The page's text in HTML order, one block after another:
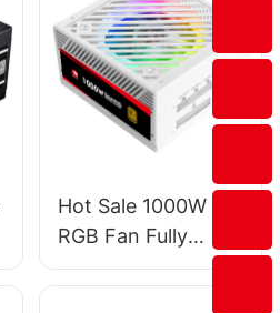
Hot Sale 1000W
RGB Fan Fully
Modular PC